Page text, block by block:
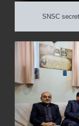
SNSC